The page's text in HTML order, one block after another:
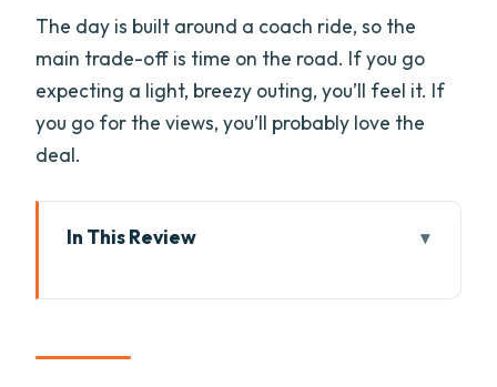
The day is built around a coach ride, so the
main trade-off is time on the road. If you go
expecting a light, breezy outing, you’ll feel it. If
you go for the views, you’ll probably love the
deal.
In This Review